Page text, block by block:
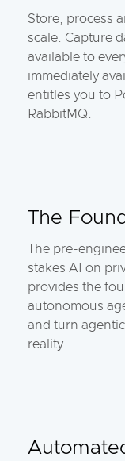
Store, process
scale. Capture
available to
immediately
entitles you to
RabbitMQ.
The
The pre-
stakes AI on
provides the
autonomous
and turn
reality.